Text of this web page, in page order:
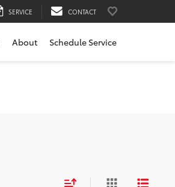
SERVICE CONTACT
About Schedule Service